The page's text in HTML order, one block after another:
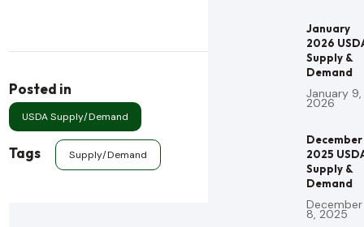
Posted in
USDA Supply/Demand
Tags Supply/Demand
January
2026
Supply &
Demand
January 9,
2026
December
2025
Supply &
Demand
December
8, 2025